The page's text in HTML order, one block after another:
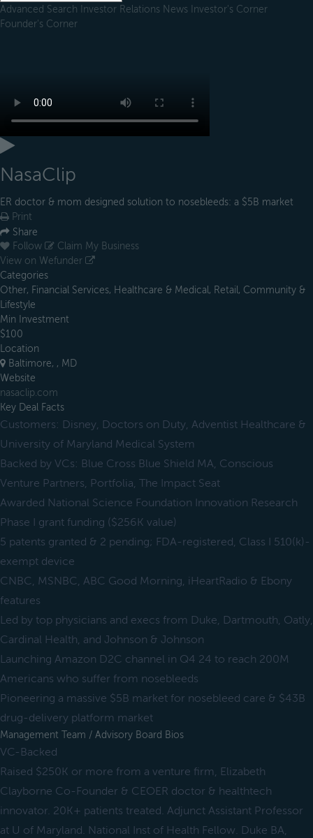
Advanced Search Investor Relations News Investor's Corner
Founder's Corner
NasaClip
ER doctor & mom designed solution to nosebleeds: a $5B market
Print
Share
Follow
Claim My Business
View on Wefunder
Categories
Other, Financial Services, Healthcare & Medical, Retail, Community &
Lifestyle
Min Investment
$100
Location
Baltimore, , MD
Website
nasaclip.com
Key Deal Facts
Customers: Disney, Doctors on Duty, Adventist Healthcare &
University of Maryland Medical System
Backed by VCs: Blue Cross Blue Shield MA, Conscious
Venture Partners, Portfolia, The Impact Seat
Awarded National Science Foundation Innovation Research
Phase I grant funding ($256K value)
5 patents granted & 2 pending; FDA-registered, Class I 510(k)-
exempt device
CNBC, MSNBC, ABC Good Morning, iHeartRadio & Ebony
features
Led by top physicians and execs from Duke, Dartmouth, Oatly,
Cardinal Health, and Johnson & Johnson
Launching Amazon D2C channel in Q4 24 to reach 200M
Americans who suffer from nosebleeds
Pioneering a massive $5B market for nosebleed care & $43B
drug-delivery platform market
Management Team / Advisory Board Bios
VC-Backed
Raised $250K or more from a venture firm, Elizabeth
Clayborne Co-Founder & CEOER doctor & healthtech
innovator. 20K+ patients treated. Adjunct Assistant Professor
at U of Maryland. National Inst of Health Fellow. Duke BA,